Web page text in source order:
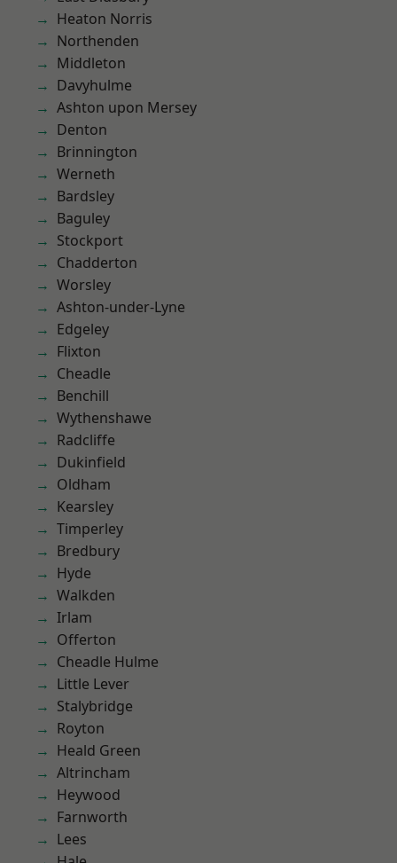
Heaton Norris
Northenden
Middleton
Davyhulme
Ashton upon Mersey
Denton
Brinnington
Werneth
Bardsley
Baguley
Stockport
Chadderton
Worsley
Ashton-under-Lyne
Edgeley
Flixton
Cheadle
Benchill
Wythenshawe
Radcliffe
Dukinfield
Oldham
Kearsley
Timperley
Bredbury
Hyde
Walkden
Irlam
Offerton
Cheadle Hulme
Little Lever
Stalybridge
Royton
Heald Green
Altrincham
Heywood
Farnworth
Lees